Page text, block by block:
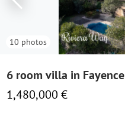
10 photos
6 room villa in Fayence
1,480,000 €